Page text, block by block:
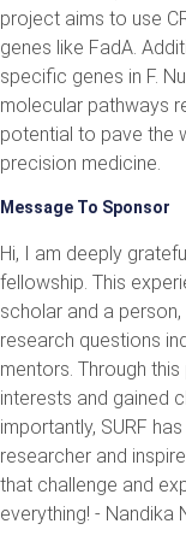
project aims to use
genes like FadA.
specific genes in F.
molecular pathways
potential to pave the
precision medicine.
Message To Sponsor
Hi, I am deeply
fellowship. This
scholar and a
research questions
mentors. Through
interests and gained
importantly, SURF
researcher and
that challenge and
everything! - Nandika